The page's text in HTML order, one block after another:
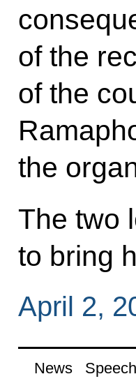
of the
of the
the
The two
to bring
April 2,
News